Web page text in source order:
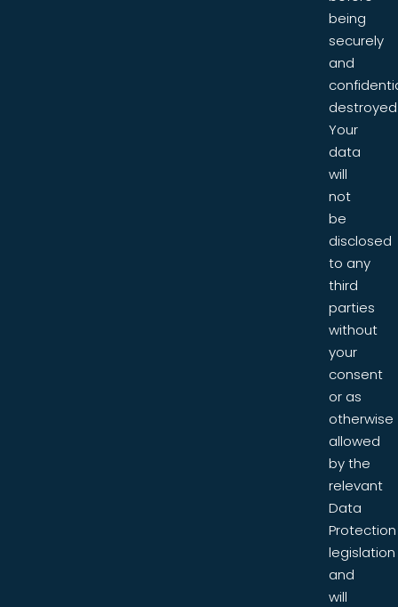
being
securely
and
Your
data
will
not
be
disclosed
to any
third
parties
without
your
consent
or as
otherwise
allowed
by the
relevant
Data
Protection
legislation
and
will